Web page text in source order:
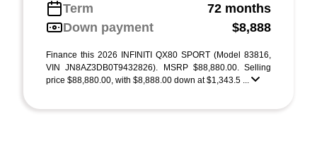
Term
72 months
Down payment
$8,888
Finance this 2026 INFINITI QX80 SPORT (Model 83816,
VIN JN8AZ3DB0T9432826). MSRP $88,880.00. Selling
price $88,880.00, with $8,888.00 down at $1,343.5 ...